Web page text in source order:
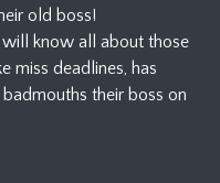
old boss!
know all about those
miss deadlines, has
their boss on